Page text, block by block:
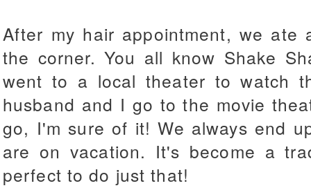
After my hair appointment, we ate
the corner. You all know Shake
went to a local theater to watch
husband and I go to the movie
go, I'm sure of it! We always end
are on vacation. It's become a
perfect to do just that!